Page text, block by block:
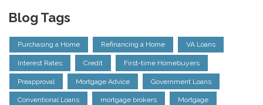
Blog Tags
Purchasing a Home Refinancing a Home VA Loans
Interest Rates Credit First-time Homebuyers
Preapproval Mortgage Advice Government Loans
Conventional Loans mortgage brokers Mortgage